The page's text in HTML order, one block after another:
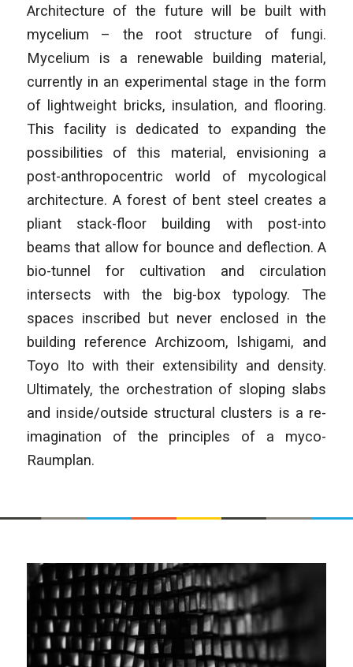
Architecture of the future will be built with
mycelium – the root structure of fungi.
Mycelium is a renewable building material,
currently in an experimental stage in the form
of lightweight bricks, insulation, and flooring.
This facility is dedicated to expanding the
possibilities of this material, envisioning a
post-anthropocentric world of mycological
architecture. A forest of bent steel creates a
pliant stack-floor building with post-into
beams that allow for bounce and deflection. A
bio-tunnel for cultivation and circulation
intersects with the big-box typology. The
spaces inscribed but never enclosed in the
building reference Archizoom, lshigami, and
Toyo Ito with their extensibility and density.
Ultimately, the orchestration of sloping slabs
and inside/outside structural clusters is a re-
imagination of the principles of a myco-
Raumplan.